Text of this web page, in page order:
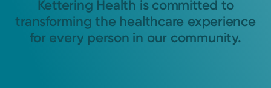
Kettering Health is committed to
transforming the healthcare experience
for every person in our community.